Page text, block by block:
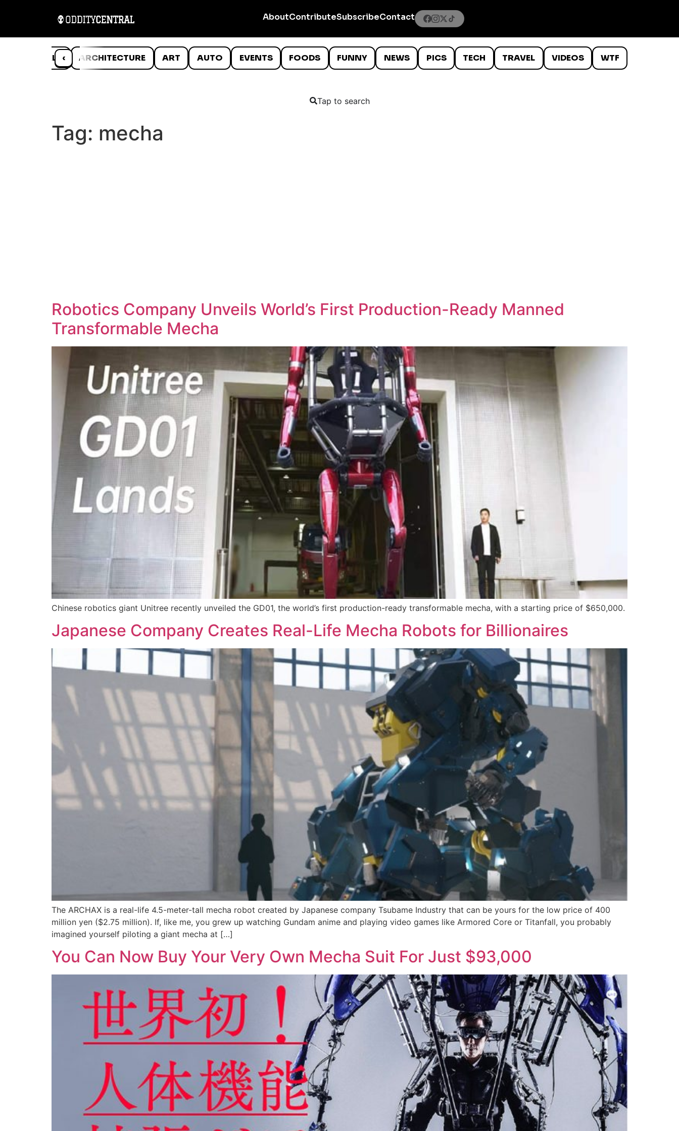
AboutContributeSubscribeContact
‹
ANIMALS ARCHITECTURE ART AUTO EVENTS FOODS FUNNY NEWS PICS TECH TRAVEL VIDEOS WTF
Tap to search
Tag: mecha
Robotics Company Unveils World’s First Production-Ready Manned
Transformable Mecha
Chinese robotics giant Unitree recently unveiled the GD01, the world’s first production-ready transformable mecha, with a starting price of $650,000.
Japanese Company Creates Real-Life Mecha Robots for Billionaires
The ARCHAX is a real-life 4.5-meter-tall mecha robot created by Japanese company Tsubame Industry that can be yours for the low price of 400
million yen ($2.75 million). If, like me, you grew up watching Gundam anime and playing video games like Armored Core or Titanfall, you probably
imagined yourself piloting a giant mecha at […]
You Can Now Buy Your Very Own Mecha Suit For Just $93,000